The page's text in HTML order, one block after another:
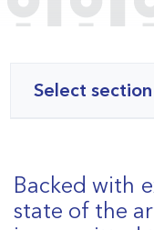
Select section
Backed with
state of the